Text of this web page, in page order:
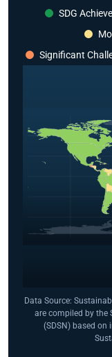
SDG
Significant
Data Source:
are compiled by the
(SDSN) based